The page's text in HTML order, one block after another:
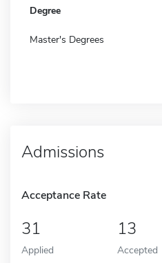
Degree
Master's Degrees
Admissions
Acceptance Rate
31
Applied
13
Accepted